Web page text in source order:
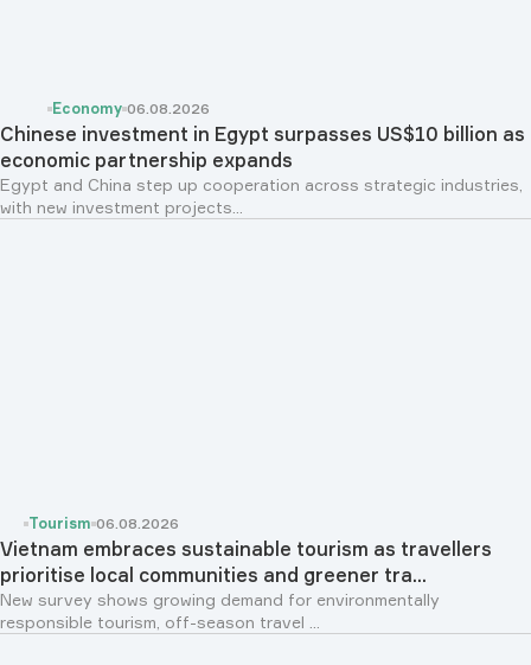
Economy 06.08.2026
Chinese investment in Egypt surpasses US$10 billion as
economic partnership expands
Egypt and China step up cooperation across strategic industries,
with new investment projects...
Tourism 06.08.2026
Vietnam embraces sustainable tourism as travellers
prioritise local communities and greener tra...
New survey shows growing demand for environmentally
responsible tourism, off-season travel ...